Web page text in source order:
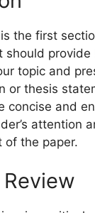
the first
should provide
topic and
or thesis
concise and
attention
of the paper.